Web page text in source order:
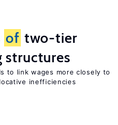
of two-tier
structures
to link wages more closely to
inefficiencies